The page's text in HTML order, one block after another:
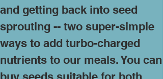
and getting back into seed
sprouting -- two super-simple
ways to add turbo-charged
nutrients to our meals. You can